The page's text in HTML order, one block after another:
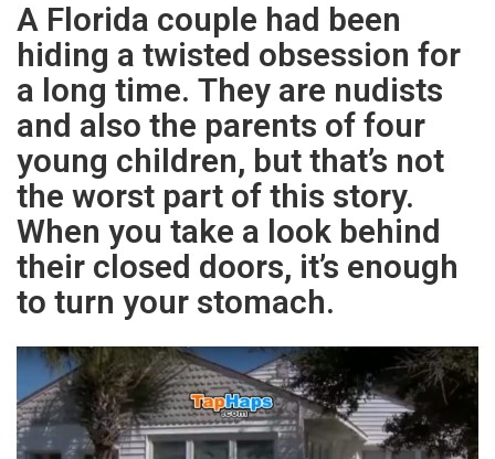
A Florida couple had been
hiding a twisted obsession for
a long time. They are nudists
and also the parents of four
young children, but that’s not
the worst part of this story.
When you take a look behind
their closed doors, it’s enough
to turn your stomach.